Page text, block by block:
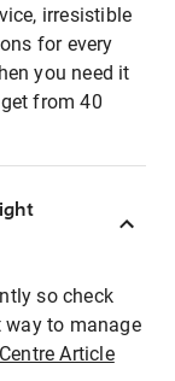
irresistible
for every
you need it
from 40
so check
way to manage
Article